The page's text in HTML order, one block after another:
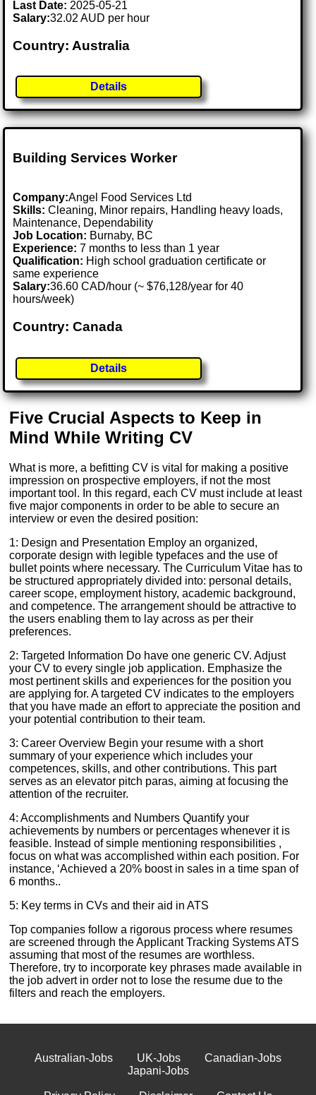
Last Date: 2025-05-21
Salary:32.02 AUD per hour
Country: Australia
Details
Building Services Worker
Company:Angel Food Services Ltd
Skills: Cleaning, Minor repairs, Handling heavy loads,
Maintenance, Dependability
Job Location: Burnaby, BC
Experience: 7 months to less than 1 year
Qualification: High school graduation certificate or
same experience
Salary:36.60 CAD/hour (~ $76,128/year for 40
hours/week)
Country: Canada
Details
Five Crucial Aspects to Keep in
Mind While Writing CV
What is more, a befitting CV is vital for making a positive
impression on prospective employers, if not the most
important tool. In this regard, each CV must include at least
five major components in order to be able to secure an
interview or even the desired position:
1: Design and Presentation Employ an organized,
corporate design with legible typefaces and the use of
bullet points where necessary. The Curriculum Vitae has to
be structured appropriately divided into: personal details,
career scope, employment history, academic background,
and competence. The arrangement should be attractive to
the users enabling them to lay across as per their
preferences.
2: Targeted Information Do have one generic CV. Adjust
your CV to every single job application. Emphasize the
most pertinent skills and experiences for the position you
are applying for. A targeted CV indicates to the employers
that you have made an effort to appreciate the position and
your potential contribution to their team.
3: Career Overview Begin your resume with a short
summary of your experience which includes your
competences, skills, and other contributions. This part
serves as an elevator pitch paras, aiming at focusing the
attention of the recruiter.
4: Accomplishments and Numbers Quantify your
achievements by numbers or percentages whenever it is
feasible. Instead of simple mentioning responsibilities ,
focus on what was accomplished within each position. For
instance, ‘Achieved a 20% boost in sales in a time span of
6 months..
5: Key terms in CVs and their aid in ATS
Top companies follow a rigorous process where resumes
are screened through the Applicant Tracking Systems ATS
assuming that most of the resumes are worthless.
Therefore, try to incorporate key phrases made available in
the job advert in order not to lose the resume due to the
filters and reach the employers.
Australian-Jobs UK-Jobs
Canadian-Jobs
Japani-Jobs